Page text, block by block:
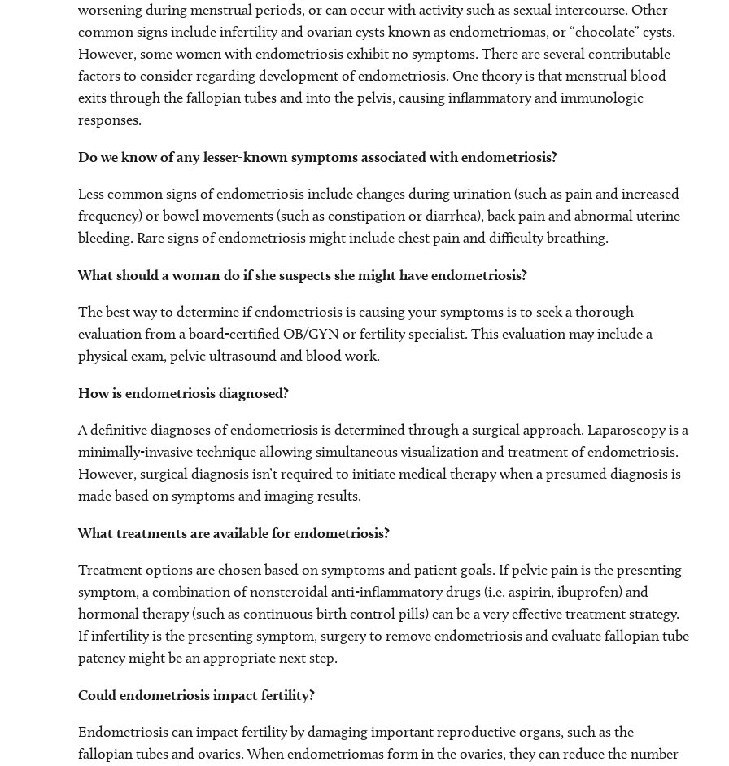
worsening during menstrual periods, or can occur with activity such as sexual intercourse. Other
common signs include infertility and ovarian cysts known as endometriomas, or “chocolate” cysts.
However, some women with endometriosis exhibit no symptoms. There are several contributable
factors to consider regarding development of endometriosis. One theory is that menstrual blood
exits through the fallopian tubes and into the pelvis, causing inflammatory and immunologic
responses.
Do we know of any lesser-known symptoms associated with endometriosis?
Less common signs of endometriosis include changes during urination (such as pain and increased
frequency) or bowel movements (such as constipation or diarrhea), back pain and abnormal uterine
bleeding. Rare signs of endometriosis might include chest pain and difficulty breathing.
What should a woman do if she suspects she might have endometriosis?
The best way to determine if endometriosis is causing your symptoms is to seek a thorough
evaluation from a board-certified OB/GYN or fertility specialist. This evaluation may include a
physical exam, pelvic ultrasound and blood work.
How is endometriosis diagnosed?
A definitive diagnoses of endometriosis is determined through a surgical approach. Laparoscopy is a
minimally-invasive technique allowing simultaneous visualization and treatment of endometriosis.
However, surgical diagnosis isn’t required to initiate medical therapy when a presumed diagnosis is
made based on symptoms and imaging results.
What treatments are available for endometriosis?
Treatment options are chosen based on symptoms and patient goals. If pelvic pain is the presenting
symptom, a combination of nonsteroidal anti-inflammatory drugs (i.e. aspirin, ibuprofen) and
hormonal therapy (such as continuous birth control pills) can be a very effective treatment strategy.
If infertility is the presenting symptom, surgery to remove endometriosis and evaluate fallopian tube
patency might be an appropriate next step.
Could endometriosis impact fertility?
Endometriosis can impact fertility by damaging important reproductive organs, such as the
fallopian tubes and ovaries. When endometriomas form in the ovaries, they can reduce the number